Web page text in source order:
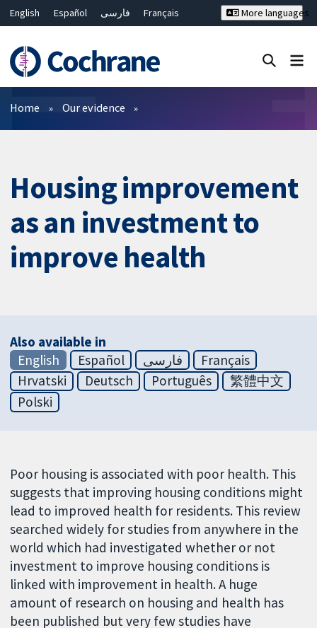
English Español فارسی
Français
Bahasa Malaysia
ไทย
繁體中文
简体中文
More languages
Filters
Home Our evidence
Housing improvement
as an investment to
improve health
Also available in
English
Español فارسی
Français
Hrvatski
Deutsch Português
繁體中文
Polski
Poor housing is associated with poor health. This
suggests that improving housing conditions might
lead to improved health for residents. This review
searched widely for studies from anywhere in the
world which had investigated whether or not
investment to improve housing conditions is
linked with improvement in health. A huge
amount of research on housing and health has
been published but very few studies have